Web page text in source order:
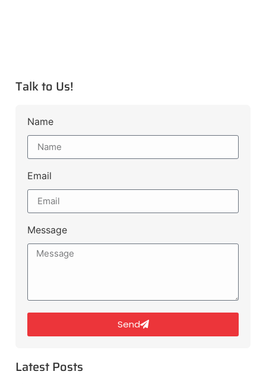
Talk to Us!
Name
Email
Message
Send
Latest Posts